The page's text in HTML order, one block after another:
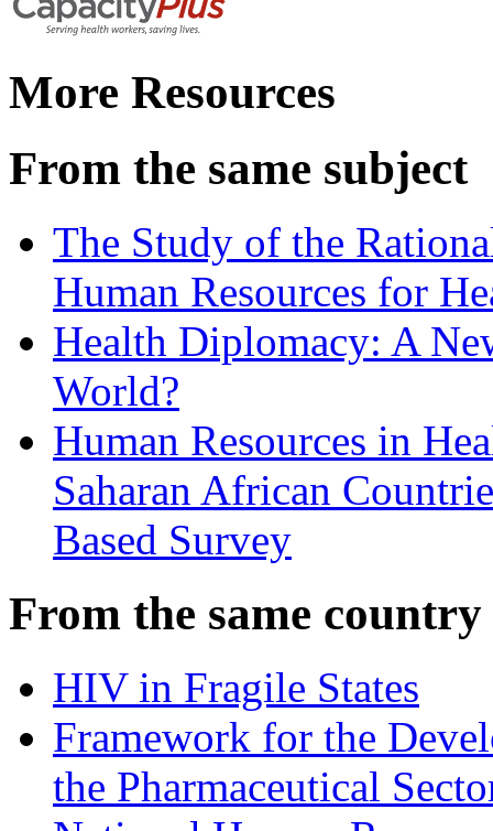
More Resources
From the same subject
The Study of the
Human Resources for
Health Diplomacy: A
World?
Human Resources in
Saharan African
Based Survey
From the same country
HIV in Fragile States
Framework for the
the Pharmaceutical